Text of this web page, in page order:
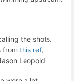
the shots.
from this ref,
Leopold